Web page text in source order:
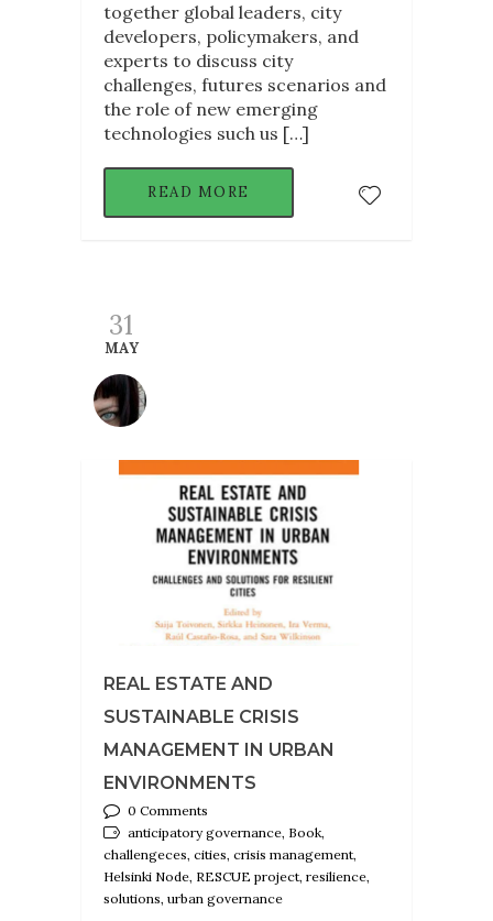
together global leaders, city
developers, policymakers, and
experts to discuss city
challenges, futures scenarios and
the role of new emerging
technologies such us […]
READ MORE
31
MAY
REAL ESTATE AND
SUSTAINABLE CRISIS
MANAGEMENT IN URBAN
ENVIRONMENTS
0 Comments
anticipatory governance, Book,
challengeces, cities, crisis management,
Helsinki Node, RESCUE project, resilience,
solutions, urban governance